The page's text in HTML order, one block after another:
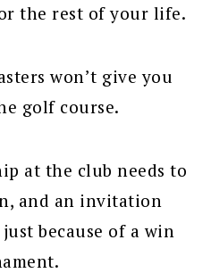
the rest of your life.
won’t give you
golf course.
at the club needs to
and an invitation
because of a win